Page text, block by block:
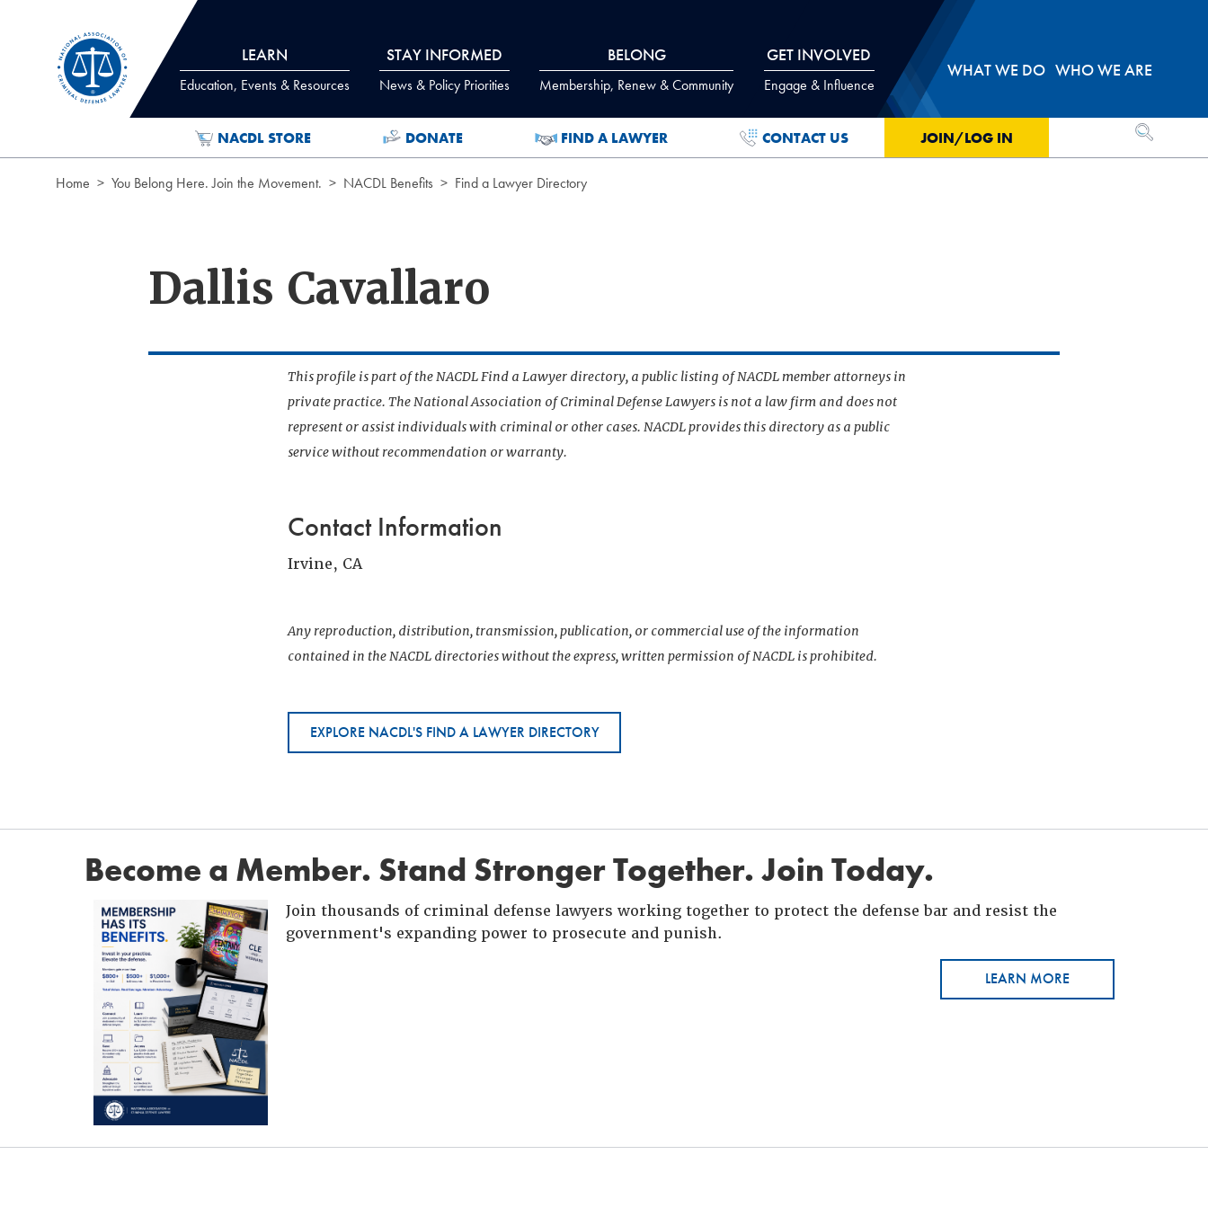
LEARN
Education, Events & Resources
STAY INFORMED
News & Policy Priorities
BELONG
Membership, Renew & Community
GET INVOLVED
Engage & Influence
WHAT WE DO WHO WE ARE
NACDL STORE DONATE FIND A LAWYER CONTACT US JOIN/LOG IN OPEN
Home You Belong Here. Join the Movement. NACDL Benefits Find a Lawyer Directory
Dallis Cavallaro
This profile is part of the NACDL Find a Lawyer directory, a public listing of NACDL member attorneys in
private practice. The National Association of Criminal Defense Lawyers is not a law firm and does not
represent or assist individuals with criminal or other cases. NACDL provides this directory as a public
service without recommendation or warranty.
Contact Information
Irvine, CA
Any reproduction, distribution, transmission, publication, or commercial use of the information
contained in the NACDL directories without the express, written permission of NACDL is prohibited.
EXPLORE NACDL'S FIND A LAWYER DIRECTORY
Become a Member. Stand Stronger Together. Join Today.
Join thousands of criminal defense lawyers working together to protect the defense bar and resist the
government's expanding power to prosecute and punish.
LEARN MORE